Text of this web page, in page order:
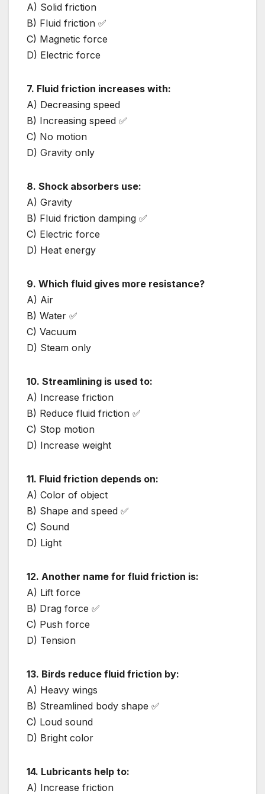
A) Solid friction
B) Fluid friction ✅
C) Magnetic force
D) Electric force
7. Fluid friction increases with:
A) Decreasing speed
B) Increasing speed ✅
C) No motion
D) Gravity only
8. Shock absorbers use:
A) Gravity
B) Fluid friction damping ✅
C) Electric force
D) Heat energy
9. Which fluid gives more resistance?
A) Air
B) Water ✅
C) Vacuum
D) Steam only
10. Streamlining is used to:
A) Increase friction
B) Reduce fluid friction ✅
C) Stop motion
D) Increase weight
11. Fluid friction depends on:
A) Color of object
B) Shape and speed ✅
C) Sound
D) Light
12. Another name for fluid friction is:
A) Lift force
B) Drag force ✅
C) Push force
D) Tension
13. Birds reduce fluid friction by:
A) Heavy wings
B) Streamlined body shape ✅
C) Loud sound
D) Bright color
14. Lubricants help to:
A) Increase friction